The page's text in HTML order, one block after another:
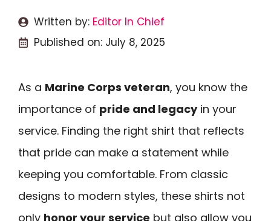
Written by: Editor In Chief
Published on: July 8, 2025
As a Marine Corps veteran, you know the
importance of pride and legacyin your
service. Finding the right shirt that reflects
that pride can make a statement while
keeping you comfortable. From classic
designs to modern styles, these shirts not
only honor your service but also allow you